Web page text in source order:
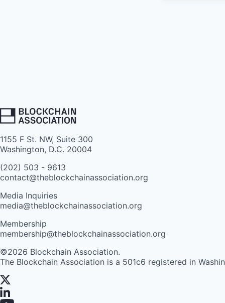
1155 F St. NW, Suite 300
Washington, D.C. 20004
(202) 503 - 9613
contact@theblockchainassociation.org
Media Inquiries
media@theblockchainassociation.org
Membership
membership@theblockchainassociation.org
©2026 Blockchain Association.
The Blockchain Association is a 501c6 registered in